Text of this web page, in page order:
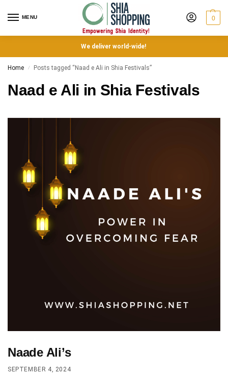
MENU 0
We deliver world-wide!
Home / Posts tagged “Naad e Ali in Shia Festivals”
Naad e Ali in Shia Festivals
Naade Ali’s
SEPTEMBER 4, 2024